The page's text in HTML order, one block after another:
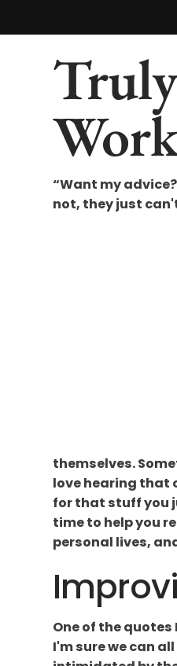
“Want my
not, they just
themselves.
love hearing that
for that stuff you
time to help you
personal lives,
One of the
I'm sure we can